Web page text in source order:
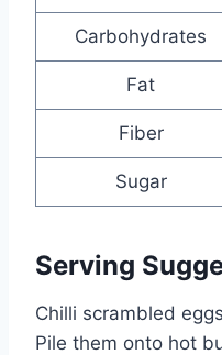
Carbohydrates
Fat
Fiber
Sugar
Serving
Chilli scrambled
Pile them onto hot